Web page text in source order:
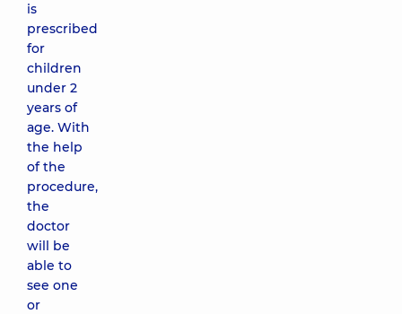
is
prescribed
for
children
under 2
years of
age. With
the help
of the
procedure,
the
doctor
will be
able to
see one
or